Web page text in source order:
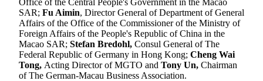
SAR; Fu Aimin, Director General of Department of General
Affairs of the Office of the Commissioner of the Ministry of
Foreign Affairs of the People's Republic of China in the
Macao SAR; Stefan Bredohl, Consul General of The
Federal Republic of Germany in Hong Kong; Cheng Wai
Tong, Acting Director of MGTO and Tony Un, Chairman
of The German-Macau Business Association.